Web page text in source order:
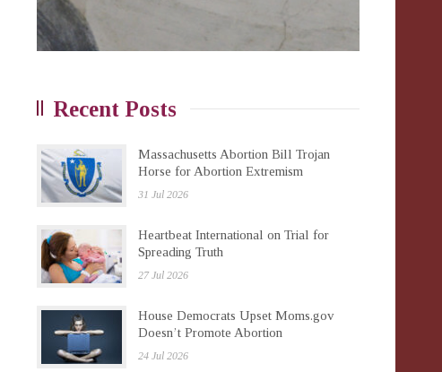
Recent Posts
Massachusetts Abortion Bill Trojan
Horse for Abortion Extremism
31 Jul 2026
Heartbeat International on Trial for
Spreading Truth
27 Jul 2026
House Democrats Upset Moms.gov
Doesn’t Promote Abortion
24 Jul 2026